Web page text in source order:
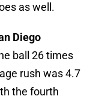
as well.
Diego
ball 26 times
rush was 4.7
the fourth